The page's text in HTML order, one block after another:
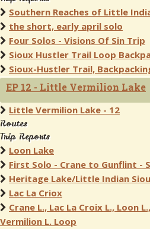
Southern Reaches of Little
the short, early april solo
Four Solos - Visions Of Sin Trip
Sioux Hustler Trail Loop
Sioux-Hustler Trail,
EP 12 - Little Vermilion Lake
Little Vermilion Lake - 12
Routes
Trip Reports
Loon Lake
First Solo - Crane to Gunflint -
Heritage Lake/Little Indian
Lac La Criox
Crane L., Lac La Croix L., Loon
Vermilion L. Loop